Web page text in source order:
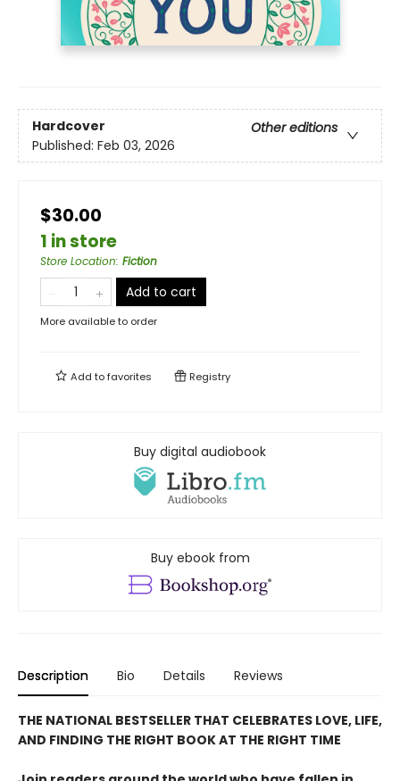
Hardcover
Other editions
Published: Feb 03, 2026
$30.00
1 in store
Store Location: Fiction
Add to cart
More available to order
Add tofavorites Registry
Buy digital audiobook
Buy ebook from
Description Bio Details Reviews
THE NATIONAL BESTSELLER THAT CELEBRATES LOVE, LIFE,
AND FINDING THE RIGHT BOOK AT THE RIGHT TIME